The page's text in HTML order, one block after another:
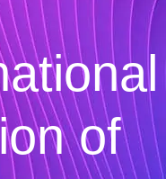
of